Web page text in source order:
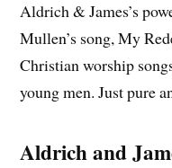
Aldrich & James’s
Mullen’s song, My
Christian worship
young men. Just pure
Aldrich and